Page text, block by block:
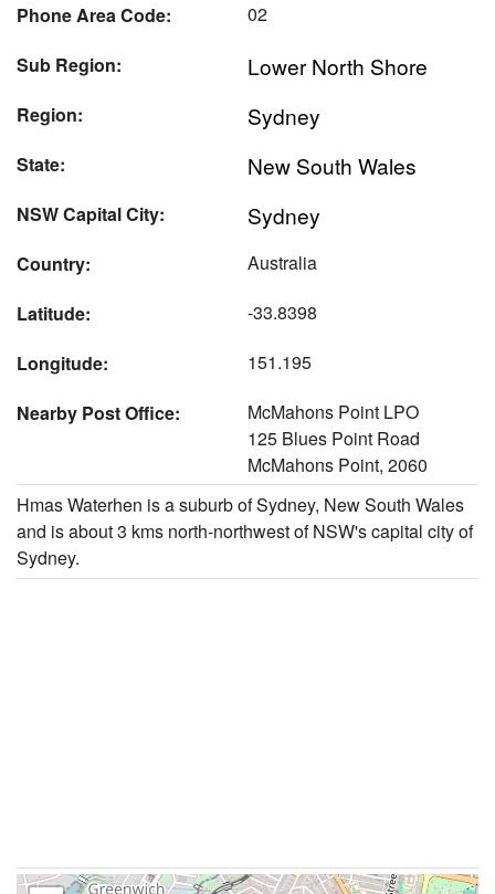
Phone Area Code:
02
Sub Region:
Lower North Shore
Region: Sydney
State: New South Wales
NSW Capital City: Sydney
Country:
Australia
Latitude:
-33.8398
Longitude:
151.195
Nearby Post Office:
McMahons Point LPO
125 Blues Point Road
McMahons Point, 2060
Hmas Waterhen is a suburb of Sydney, New South Wales
and is about 3 kms north-northwest of NSW's capital city of
Sydney.